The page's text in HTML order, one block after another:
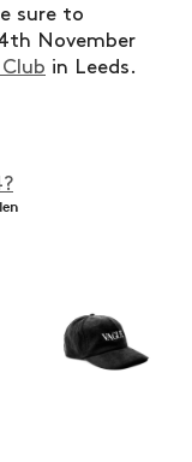
sure to
November
in Leeds.